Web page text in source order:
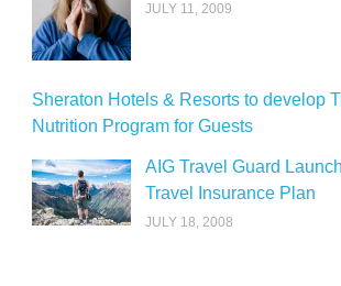
JULY 11, 2009
Sheraton Hotels & Resorts to develop
Nutrition Program for Guests
AIG Travel Guard
Travel Insurance Plan
JULY 18, 2008